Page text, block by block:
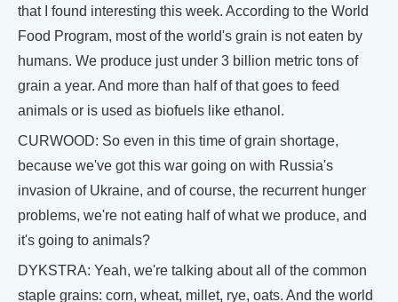
that I found interesting this week. According to the World
Food Program, most of the world's grain is not eaten by
humans. We produce just under 3 billion metric tons of
grain a year. And more than half of that goes to feed
animals or is used as biofuels like ethanol.
CURWOOD: So even in this time of grain shortage,
because we've got this war going on with Russia's
invasion of Ukraine, and of course, the recurrent hunger
problems, we're not eating half of what we produce, and
it's going to animals?
DYKSTRA: Yeah, we're talking about all of the common
staple grains: corn, wheat, millet, rye, oats. And the world